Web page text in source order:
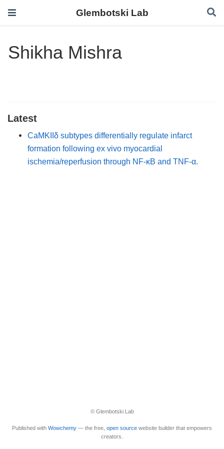
Glembotski Lab
Shikha Mishra
Latest
CaMKIIδ subtypes differentially regulate infarct
formation following ex vivo myocardial
ischemia/reperfusion through NF-κB and TNF-α.
© Glembotski Lab
Published with Wowchemy — the free, open source website builder that empowers
creators.